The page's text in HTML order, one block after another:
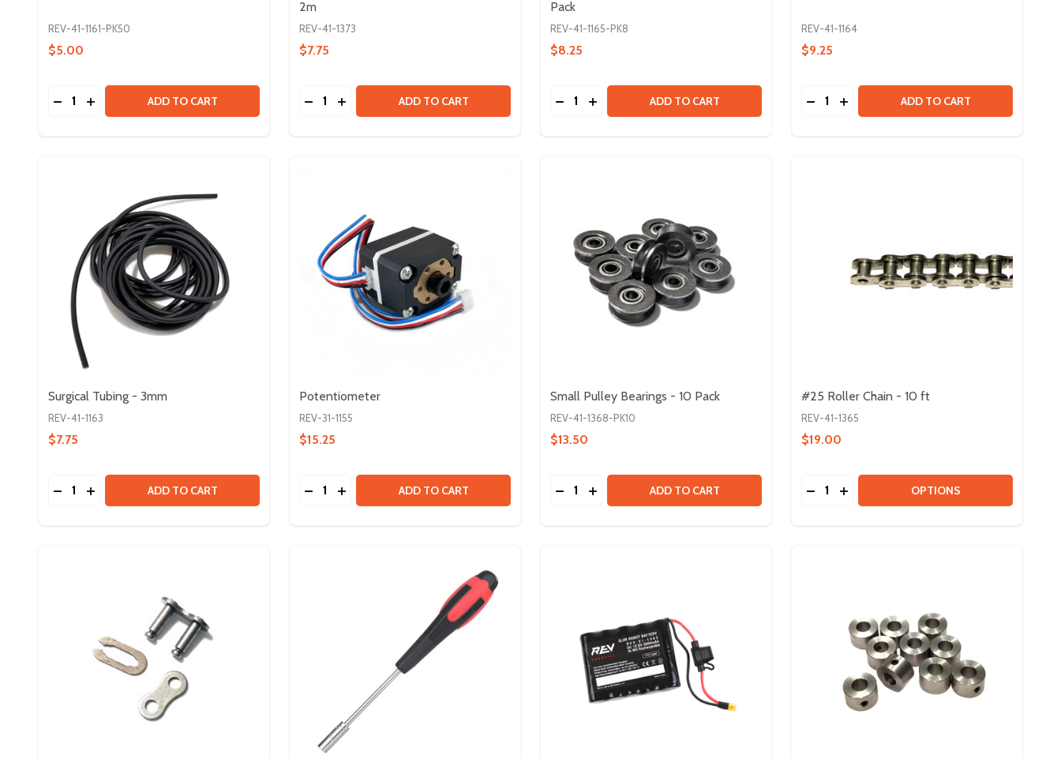
REV-41-1161-PK50
$5.00
Quantity:
DECREASE QUANTITY OF ZIP TIES - BLACK - 160MM - 50 PACK
INCREASE QUANTITY OF ZIP TIES - BLACK - 160MM - 50 PACK
ADD TO CART
2m
REV-41-1373
$7.75
Quantity:
DECREASE QUANTITY OF HOOK AND LOOP FASTENER - 13.5MM X 2M
INCREASE QUANTITY OF HOOK AND LOOP FASTENER - 13.5MM X 2M
ADD TO CART
Pack
REV-41-1165-PK8
$8.25
Quantity:
DECREASE QUANTITY OF BARB FOR POLYURETHANE HOLLOW BELT - 8 PACK
INCREASE QUANTITY OF BARB FOR POLYURETHANE HOLLOW BELT - 8 PACK
ADD TO CART
REV-41-1164
$9.25
Quantity:
DECREASE QUANTITY OF
INCREASE QUANTITY OF
ADD TO CART
Surgical Tubing - 3mm
REV-41-1163
$7.75
Quantity:
DECREASE QUANTITY OF SURGICAL TUBING - 3MM
INCREASE QUANTITY OF SURGICAL TUBING - 3MM
ADD TO CART
Potentiometer
REV-31-1155
$15.25
Quantity:
DECREASE QUANTITY OF POTENTIOMETER
INCREASE QUANTITY OF POTENTIOMETER
ADD TO CART
Small Pulley Bearings - 10 Pack
REV-41-1368-PK10
$13.50
Quantity:
DECREASE QUANTITY OF SMALL PULLEY BEARINGS - 10 PACK
INCREASE QUANTITY OF SMALL PULLEY BEARINGS - 10 PACK
ADD TO CART
#25 Roller Chain - 10 ft
REV-41-1365
$19.00
Quantity:
DECREASE QUANTITY OF #25 ROLLER
INCREASE QUANTITY OF #25
OPTIONS